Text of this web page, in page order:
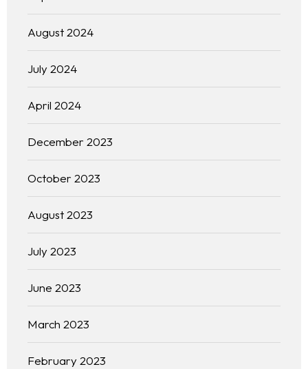
August 2024
July 2024
April 2024
December 2023
October 2023
August 2023
July 2023
June 2023
March 2023
February 2023